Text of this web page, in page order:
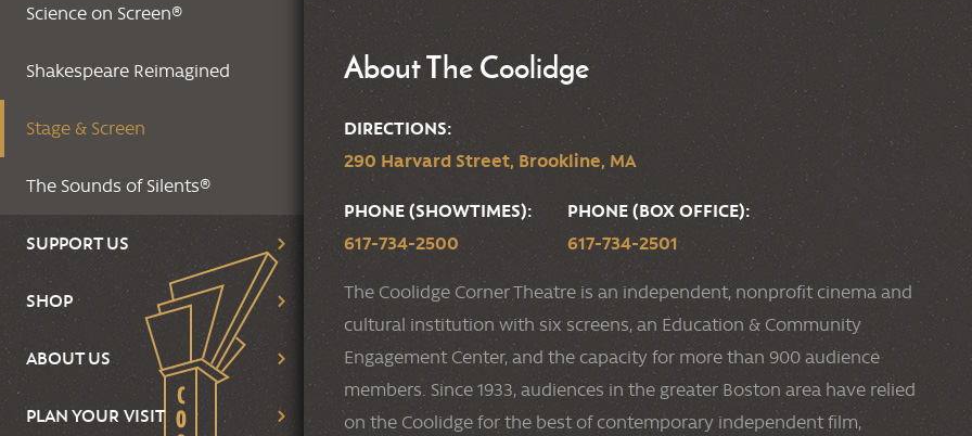
Science on Screen®
Shakespeare Reimagined
Stage & Screen
The Sounds of Silents®
SUPPORT US
SHOP
ABOUT US
PLAN YOUR VISIT
About The Coolidge
DIRECTIONS:
290 Harvard Street, Brookline, MA
PHONE (SHOWTIMES):
617-734-2500
PHONE (BOX OFFICE):
617-734-2501
The Coolidge Corner Theatre is an independent, nonprofit cinema and
cultural institution with six screens, an Education & Community
Engagement Center, and the capacity for more than 900 audience
members. Since 1933, audiences in the greater Boston area have relied
on the Coolidge for the best of contemporary independent film,